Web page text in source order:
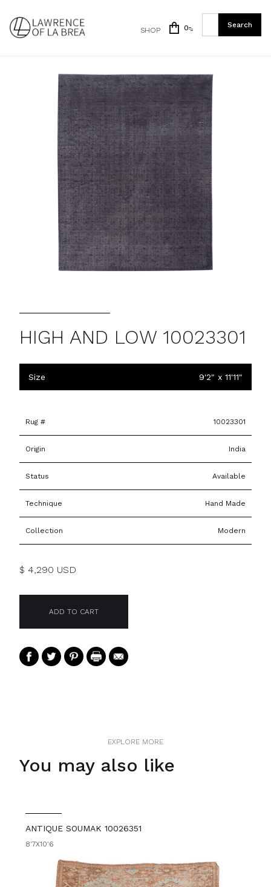
SHOP 0
HIGH AND LOW 10023301
Size 9'2" x 11'11"
Rug # 10023301
Origin India
Status Available
Technique Hand Made
Collection Modern
$ 4,290 USD
EXPLORE MORE
You may also like
ANTIQUE SOUMAK 10026351
8'7X10'6